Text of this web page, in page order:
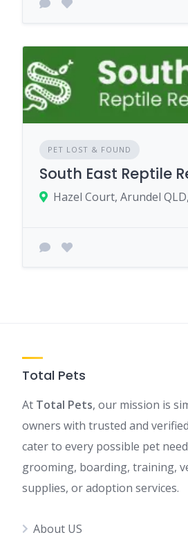
PET LOST & FOUND
South East Reptile
Hazel Court, Arundel
Total Pets
At Total Pets, our mission is
owners with trusted and
cater to every possible pet
grooming, boarding, training,
supplies, or adoption services.
About US